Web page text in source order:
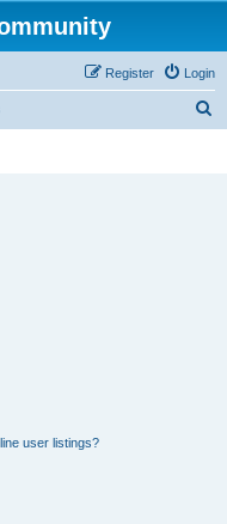
Login
Register
user listings?